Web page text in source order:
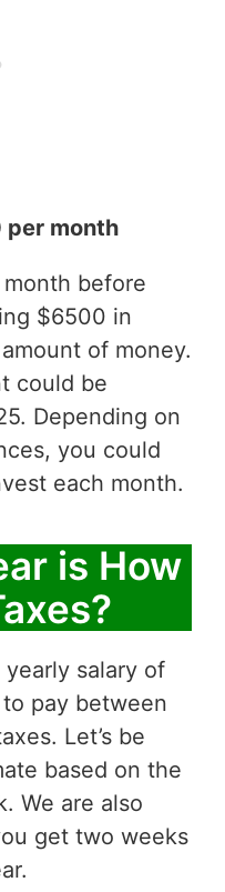
month
before
$6500 in
of money.
could be
Depending on
you could
each month.
is How
salary of
pay between
Let’s be
based on the
We are also
get two weeks